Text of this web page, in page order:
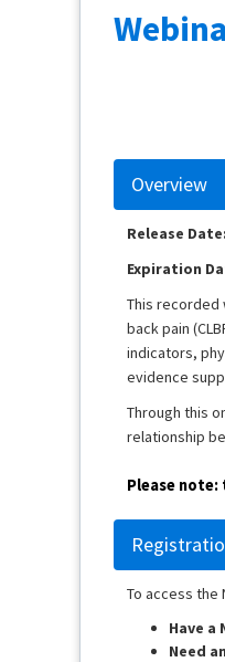
Overview
Release Date:
Expiration
This recorded
back pain
indicators,
evidence
Through this
relationship
Please
To access the
Have a
Need